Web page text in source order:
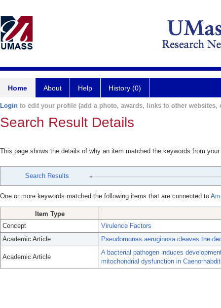
Home About Help History (0)
Login to edit your profile (add a photo, awards, links to other websites,
Search Result Details
This page shows the details of why an item matched the keywords from
Search Results
One or more keywords matched the following items that are connected to
Item Type
Concept
Virulence Factors
Academic Article
Pseudomonas aeruginosa cleaves the
Academic Article
A bacterial pathogen induces
mitochondrial dysfunction in